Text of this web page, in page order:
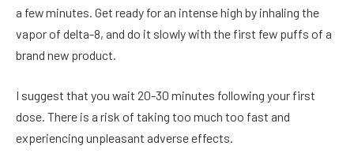
a few minutes. Get ready for an intense high by inhaling the
vapor of delta-8, and do it slowly with the first few puffs of a
brand new product.
I suggest that you wait 20-30 minutes following your first
dose. There is a risk of taking too much too fast and
experiencing unpleasant adverse effects.